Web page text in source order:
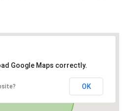
Google Maps correctly.
OK